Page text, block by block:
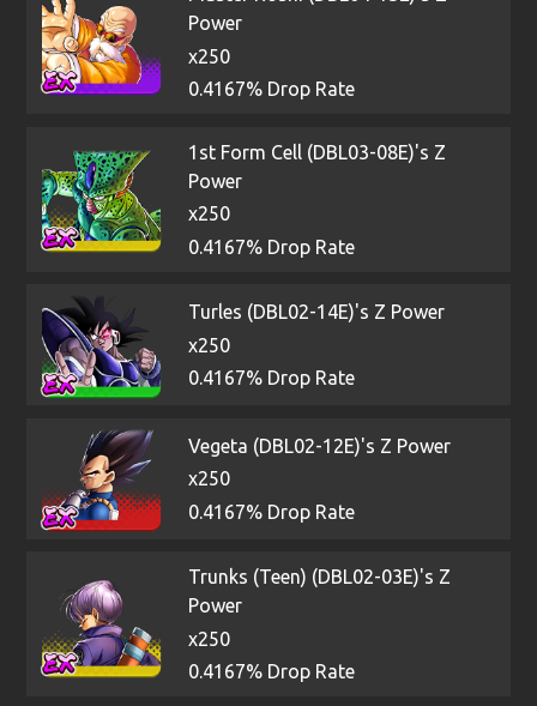
Power
x250
0.4167% Drop Rate
1st Form Cell (DBL03-08E)'s Z
Power
x250
0.4167% Drop Rate
Turles (DBL02-14E)'s Z Power
x250
0.4167% Drop Rate
Vegeta (DBL02-12E)'s Z Power
x250
0.4167% Drop Rate
Trunks (Teen) (DBL02-03E)'s Z
Power
x250
0.4167% Drop Rate